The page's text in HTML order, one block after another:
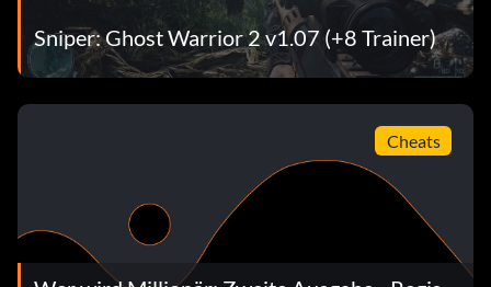
Sniper: Ghost Warrior 2 v1.07 (+8 Trainer)
Cheats